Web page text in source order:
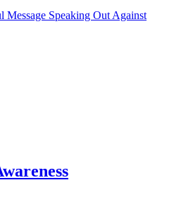
Message Speaking Out Against